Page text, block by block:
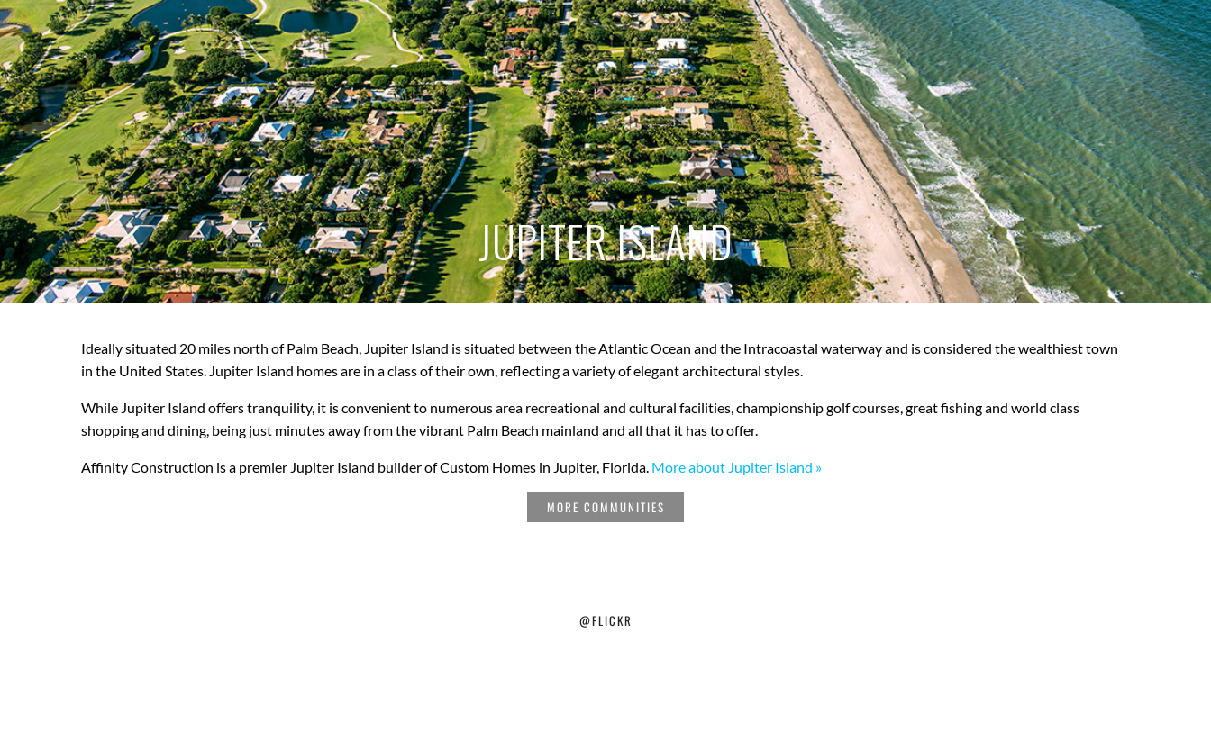
JUPITER ISLAND
Ideally situated 20 miles north of Palm Beach, Jupiter Island is situated between the Atlantic Ocean and the Intracoastal waterway and is considered the wealthiest town
in the United States. Jupiter Island homes are in a class of their own, reflecting a variety of elegant architectural styles.
While Jupiter Island offers tranquility, it is convenient to numerous area recreational and cultural facilities, championship golf courses, great fishing and world class
shopping and dining, being just minutes away from the vibrant Palm Beach mainland and all that it has to offer.
Affinity Construction is a premier Jupiter Island builder of Custom Homes in Jupiter, Florida. More about Jupiter Island »
MORE COMMUNITIES
@FLICKR